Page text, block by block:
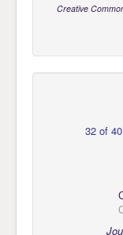
Creative
32 of